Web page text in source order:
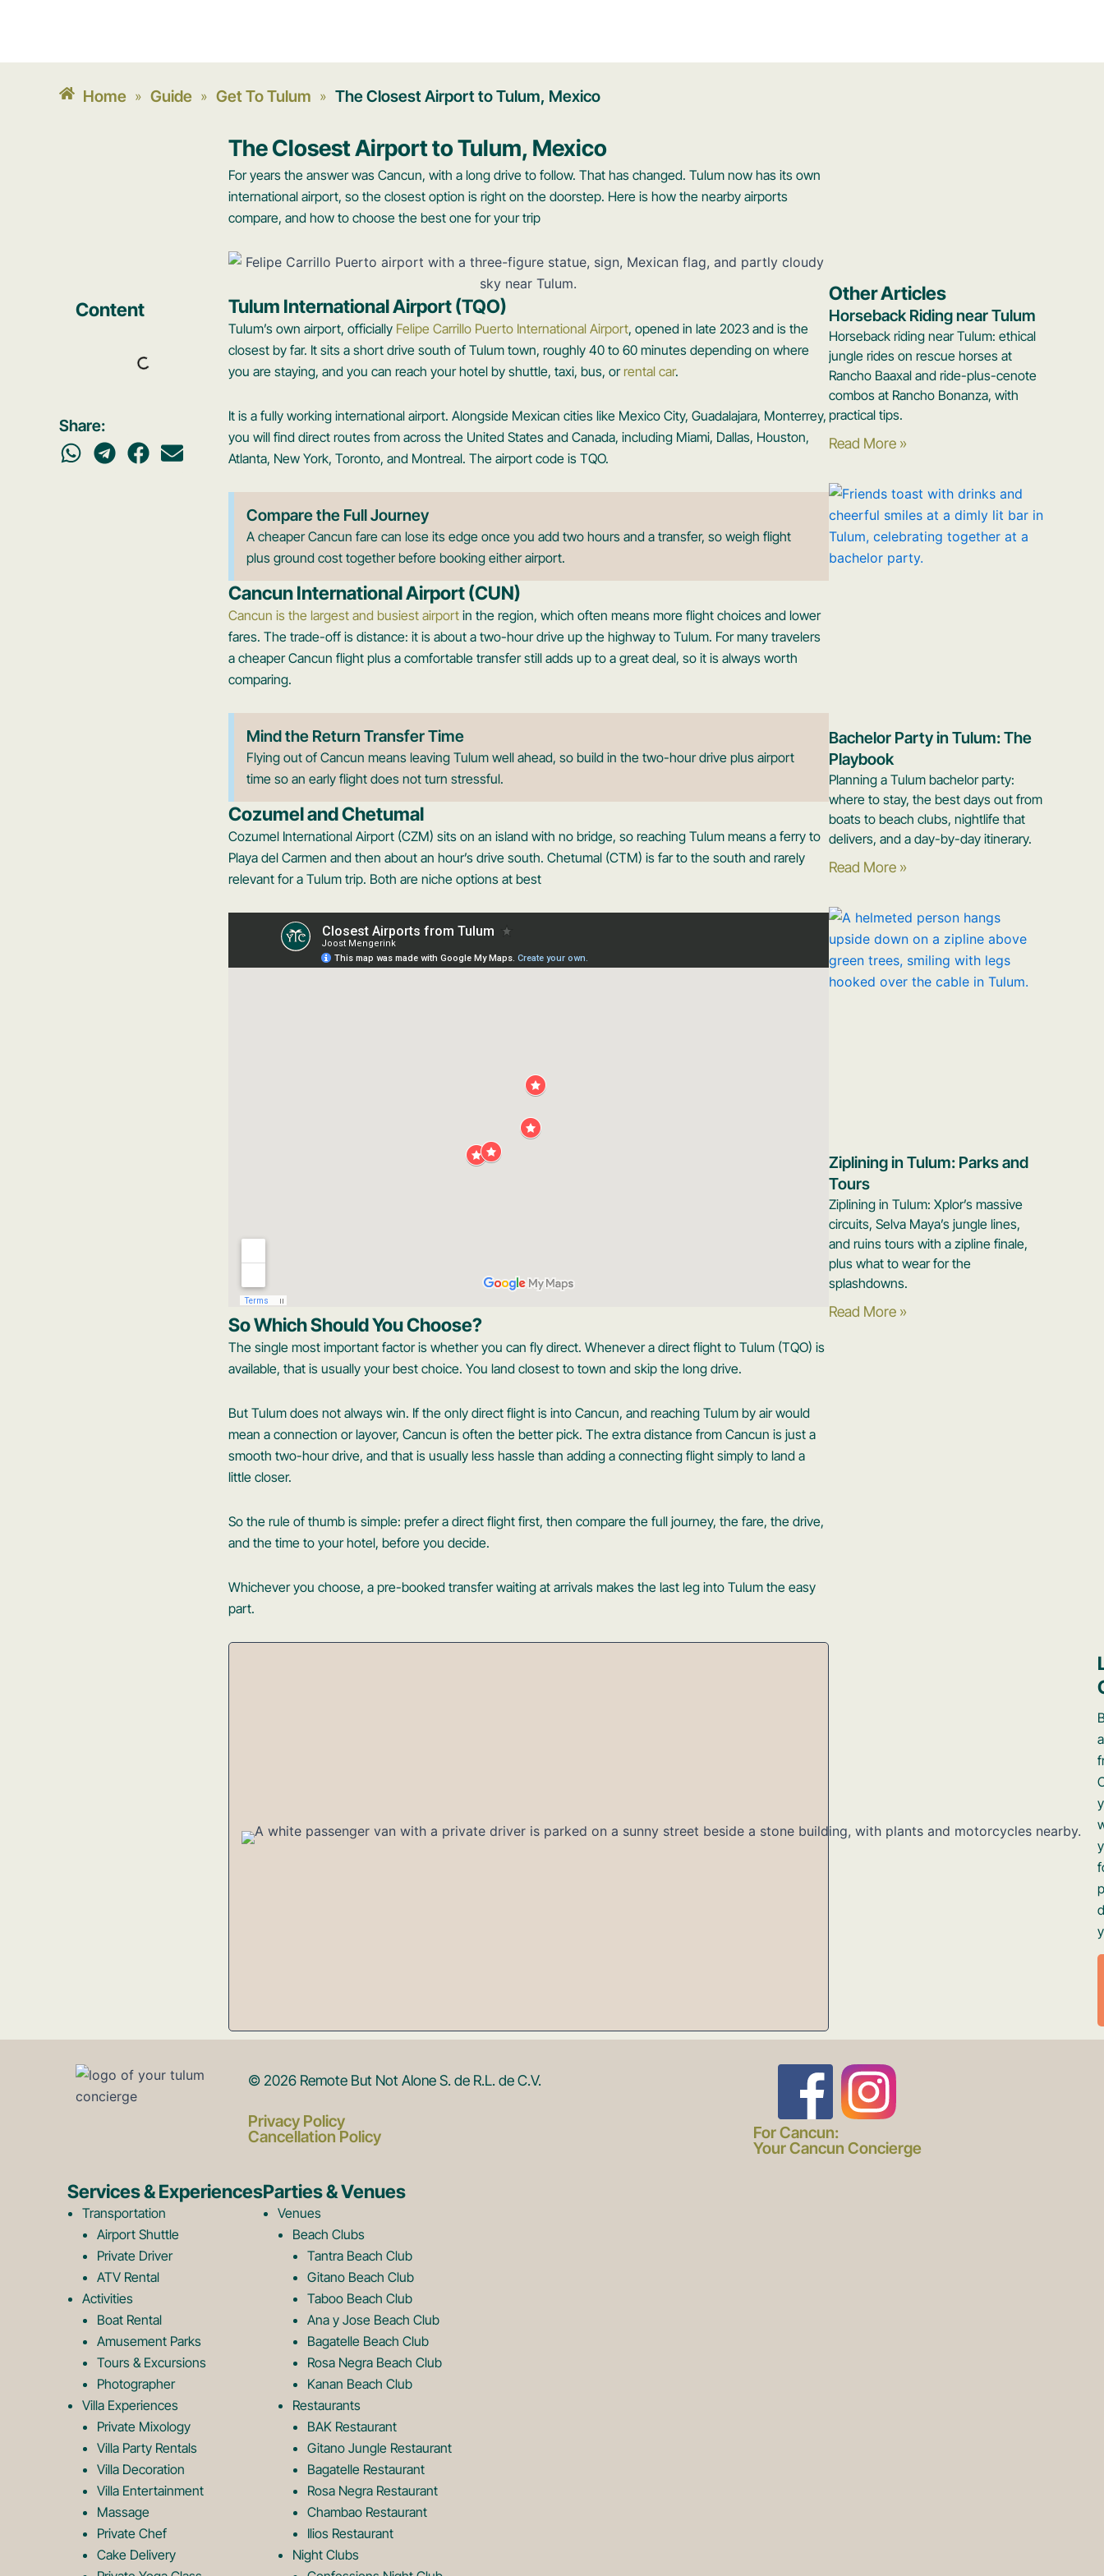
Home » Guide » Get To Tulum » The Closest Airport to Tulum, Mexico
Content
Share:
The Closest Airport to Tulum, Mexico
For years the answer was Cancun, with a long drive to follow. That has changed. Tulum now has its own
international airport, so the closest option is right on the doorstep. Here is how the nearby airports
compare, and how to choose the best one for your trip
Tulum International Airport (TQO)
Tulum’s own airport, officially Felipe Carrillo Puerto International Airport, opened in late 2023 and is the
closest by far. It sits a short drive south of Tulum town, roughly 40 to 60 minutes depending on where
you are staying, and you can reach your hotel by shuttle, taxi, bus, orrental car.
It is a fully working international airport. Alongside Mexican cities like Mexico City, Guadalajara, Monterrey,
you will find direct routes from across the United States and Canada, including Miami, Dallas, Houston,
Atlanta, New York, Toronto, and Montreal. The airport code is TQO.
Compare the Full Journey
A cheaper Cancun fare can lose its edge once you add two hours and a transfer, so weigh flight
plus ground cost together before booking either airport.
Cancun International Airport (CUN)
Cancun is the largest and busiest airportin the region, which often means more flight choices and lower
fares. The trade-off is distance: it is about a two-hour drive up the highway to Tulum. For many travelers
a cheaper Cancun flight plus a comfortable transfer still adds up to a great deal, so it is always worth
comparing.
Mind the Return Transfer Time
Flying out of Cancun means leaving Tulum well ahead, so build in the two-hour drive plus airport
time so an early flight does not turn stressful.
Cozumel and Chetumal
Cozumel International Airport (CZM) sits on an island with no bridge, so reaching Tulum means a ferry to
Playa del Carmen and then about an hour’s drive south. Chetumal (CTM) is far to the south and rarely
relevant for a Tulum trip. Both are niche options at best
So Which Should You Choose?
The single most important factor is whether you can fly direct. Whenever a direct flight to Tulum (TQO) is
available, that is usually your best choice. You land closest to town and skip the long drive.
But Tulum does not always win. If the only direct flight is into Cancun, and reaching Tulum by air would
mean a connection or layover, Cancun is often the better pick. The extra distance from Cancun is just a
smooth two-hour drive, and that is usually less hassle than adding a connecting flight simply to land a
little closer.
So the rule of thumb is simple: prefer a direct flight first, then compare the full journey, the fare, the drive,
and the time to your hotel, before you decide.
Whichever you choose, a pre-booked transfer waiting at arrivals makes the last leg into Tulum the easy
part.
Other Articles
Horseback Riding near Tulum
Horseback riding near Tulum: ethical
jungle rides on rescue horses at
Rancho Baaxal and ride-plus-cenote
combos at Rancho Bonanza, with
practical tips.
Read More »
Bachelor Party in Tulum: The
Playbook
Planning a Tulum bachelor party:
where to stay, the best days out from
boats to beach clubs, nightlife that
delivers, and a day-by-day itinerary.
Read More »
Ziplining in Tulum: Parks and
Tours
Ziplining in Tulum: Xplor’s massive
circuits, Selva Maya’s jungle lines,
and ruins tours with a zipline finale,
plus what to wear for the
splashdowns.
Read More »
© 2026 Remote But Not Alone S. de R.L. de C.V.
Privacy Policy
Cancellation Policy
F
a
I
n
For Cancun:
Your Cancun Concierge
Services & Experiences
Transportation
Airport Shuttle
Private Driver
ATV Rental
Activities
Boat Rental
Amusement Parks
Tours & Excursions
Photographer
Villa Experiences
Private Mixology
Villa Party Rentals
Villa Decoration
Villa Entertainment
Massage
Private Chef
Cake Delivery
Parties & Venues
Venues
Beach Clubs
Tantra Beach Club
Gitano Beach Club
Taboo Beach Club
Ana y Jose Beach Club
Bagatelle Beach Club
Rosa Negra Beach Club
Kanan Beach Club
Restaurants
BAK Restaurant
Gitano Jungle Restaurant
Bagatelle Restaurant
Rosa Negra Restaurant
Chambao Restaurant
Ilios Restaurant
Night Clubs